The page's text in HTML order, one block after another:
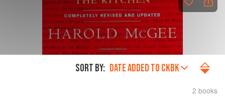
SORT BY: DATE ADDED TO CKBK
2 books